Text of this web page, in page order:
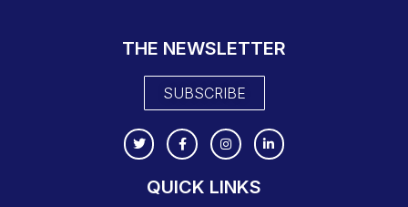
THE NEWSLETTER
SUBSCRIBE
QUICK LINKS